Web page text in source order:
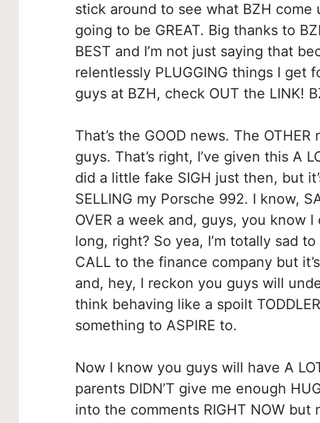
stick around to see what BZH come
going to be GREAT. Big thanks to
BEST and I’m not just saying that
relentlessly PLUGGING things I get
guys at BZH, check OUT the LINK!
That’s the GOOD news. The
guys. That’s right, I’ve given this A
did a little fake SIGH just then, but
SELLING my Porsche 992. I know,
OVER a week and, guys, you know I
long, right? So yea, I’m totally sad
CALL to the finance company but
and, hey, I reckon you guys will
think behaving like a spoilt
something to ASPIRE to.
Now I know you guys will have A
parents DIDN’T give me enough
into the comments RIGHT NOW